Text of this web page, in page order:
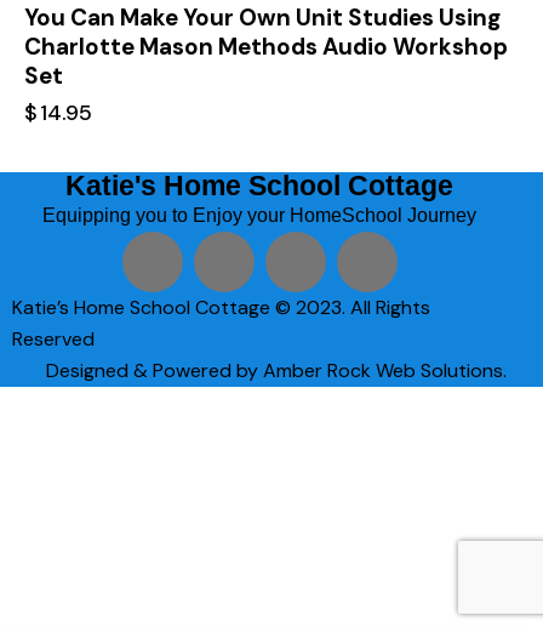
You Can Make Your Own Unit Studies Using
Charlotte Mason Methods Audio Workshop
Set
$14.95
Katie's Home School Cottage
Equipping you to Enjoy your HomeSchool Journey
Katie’s Home School Cottage © 2023. All Rights
Reserved
Designed & Powered by Amber Rock Web Solutions.